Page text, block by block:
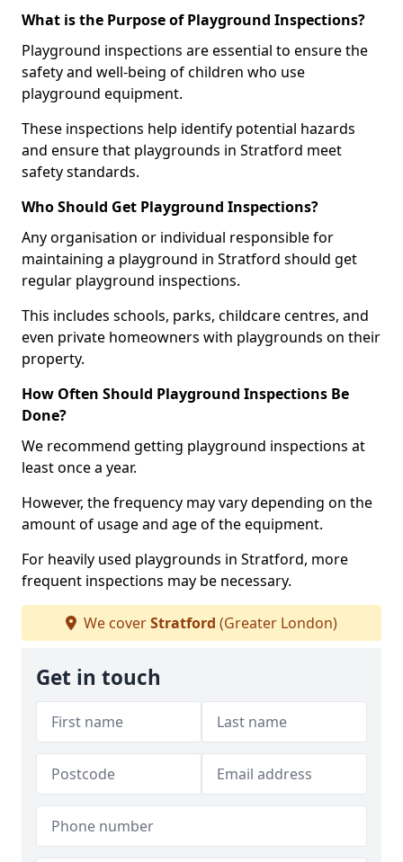
What is the Purpose of Playground Inspections?
Playground inspections are essential to ensure the
safety and well-being of children who use
playground equipment.
These inspections help identify potential hazards
and ensure that playgrounds in Stratford meet
safety standards.
Who Should Get Playground Inspections?
Any organisation or individual responsible for
maintaining a playground in Stratford should get
regular playground inspections.
This includes schools, parks, childcare centres, and
even private homeowners with playgrounds on their
property.
How Often Should Playground Inspections Be
Done?
We recommend getting playground inspections at
least once a year.
However, the frequency may vary depending on the
amount of usage and age of the equipment.
For heavily used playgrounds in Stratford, more
frequent inspections may be necessary.
We coverStratford (Greater London)
Get in touch